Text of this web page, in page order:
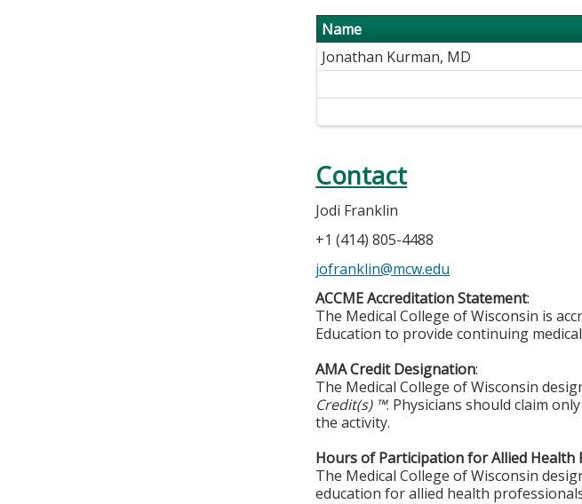
Name
Jonathan Kurman, MD
Contact
Jodi Franklin
+1 (414) 805-4488
jofranklin@mcw.edu
ACCME Accreditation Statement:
The Medical College of Wisconsin is
Education to provide continuing
AMA Credit Designation:
The Medical College of Wisconsin
Credit(s) ™. Physicians should claim
the activity.
Hours of Participation for Allied Health
The Medical College of Wisconsin
education for allied health